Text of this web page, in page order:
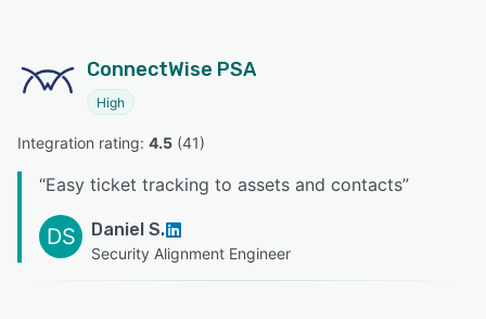
ConnectWise PSA
High
Integration rating: 4.5 (41)
“Easy ticket tracking to assets and contacts”
DS Daniel S.
Security Alignment Engineer